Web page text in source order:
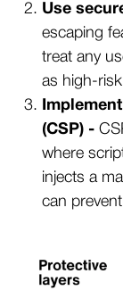
Use
escaping
treat any
as high-
(CSP) -
where
injects a
can